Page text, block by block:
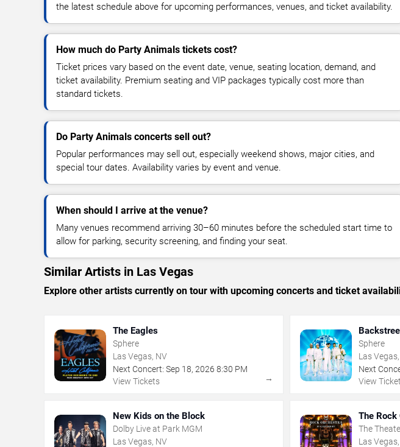
the latest schedule above for upcoming performances, venues, and ticket availability.
How much do Party Animals tickets cost?
Ticket prices vary based on the event date, venue, seating location, demand, and
ticket availability. Premium seating and VIP packages typically cost more than
standard tickets.
Do Party Animals concerts sell out?
Popular performances may sell out, especially weekend shows, major cities, and
special tour dates. Availability varies by event and venue.
When should I arrive at the venue?
Many venues recommend arriving 30–60 minutes before the scheduled start time to
allow for parking, security screening, and finding your seat.
Similar Artists in Las Vegas
Explore other artists currently on tour with upcoming concerts and ticket
The Eagles
Sphere
Las Vegas, NV
Next Concert: Sep 18, 2026 8:30 PM
View Tickets
→
Sphere
Las
Next
View
New Kids on the Block
Dolby Live at Park MGM
Las Vegas, NV
The
The
Las